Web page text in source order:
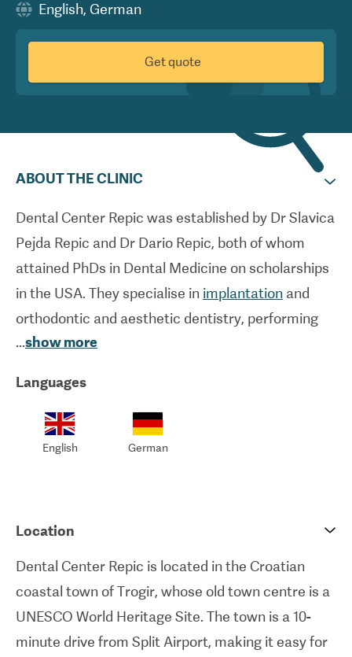
English, German
Get quote
ABOUT THE CLINIC
Dental Center Repic was established by Dr Slavica
Pejda Repic and Dr Dario Repic, both of whom
attained PhDs in Dental Medicine on scholarships
in the USA. They specialise in implantation and
orthodontic and aesthetic dentistry, performing
hundreds of such procedures per year. Highly up-
guarantee first-rate standards of hygiene and
practice.
too.
...show more
Languages
English German
Location
Dental Center Repic is located in the Croatian
coastal town of Trogir, whose old town centre is a
UNESCO World Heritage Site. The town is a 10-
minute drive from Split Airport, making it easy for